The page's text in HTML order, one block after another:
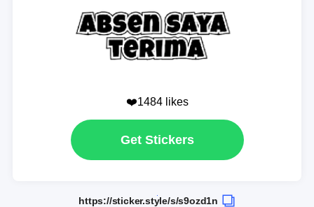
❤️1484 likes
Get Stickers
https://sticker.style/s/s9ozd1n